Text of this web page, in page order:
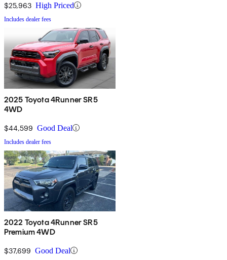
$25,963 High Priced
Includes dealer fees
2025 Toyota 4Runner SR5
4WD
$44,599 Good Deal
Includes dealer fees
2022 Toyota 4Runner SR5
Premium 4WD
$37,699 Good Deal